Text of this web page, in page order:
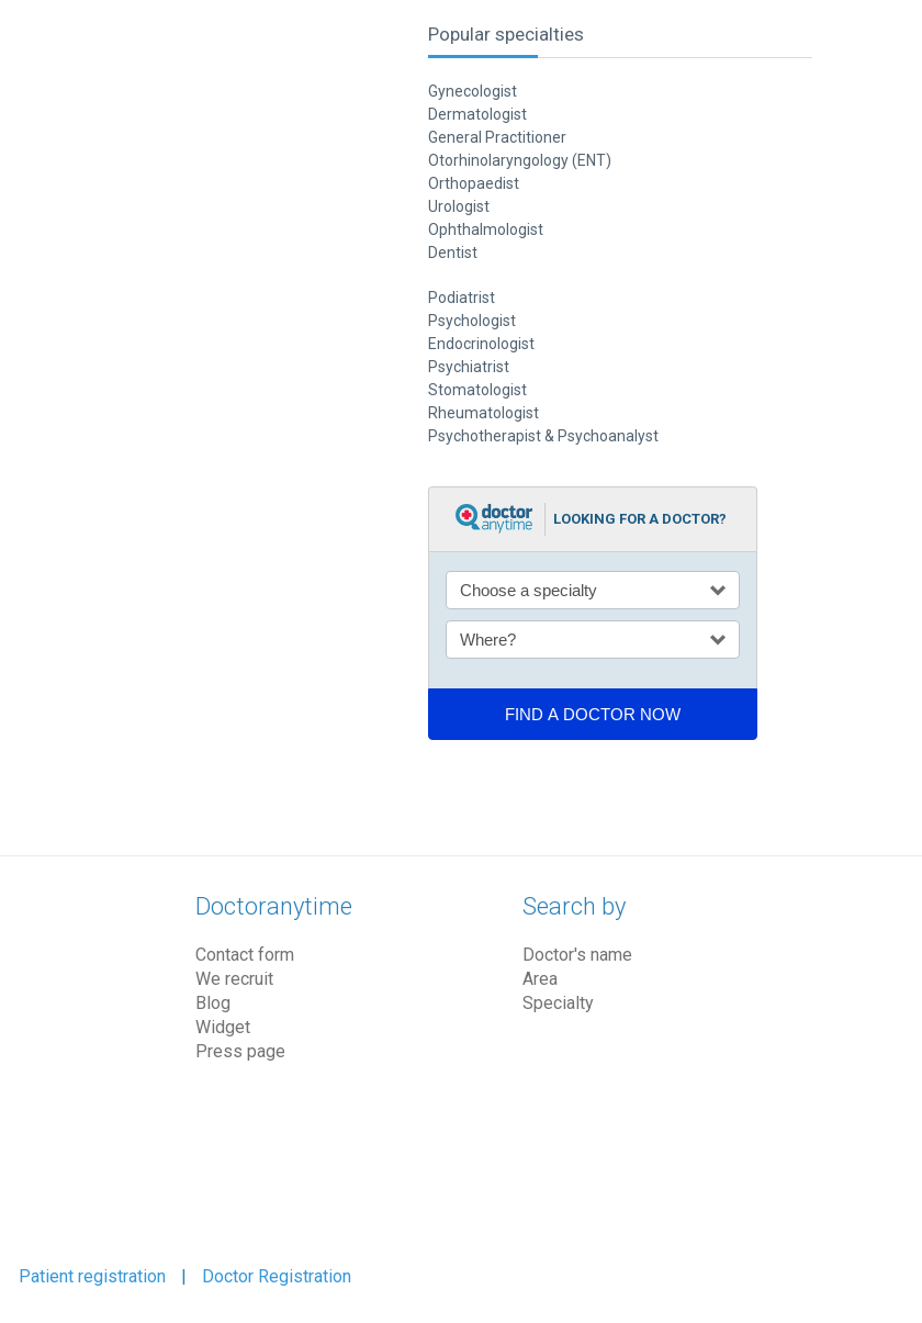
Popular specialties
Gynecologist
Dermatologist
General Practitioner
Otorhinolaryngology (ENT)
Orthopaedist
Urologist
Ophthalmologist
Dentist
Podiatrist
Psychologist
Endocrinologist
Psychiatrist
Stomatologist
Rheumatologist
Psychotherapist & Psychoanalyst
LOOKING FOR A DOCTOR?
Doctoranytime
Contact form
We recruit
Blog
Widget
Press page
Search by
Doctor's name
Area
Specialty
Patient registration | Doctor Registration